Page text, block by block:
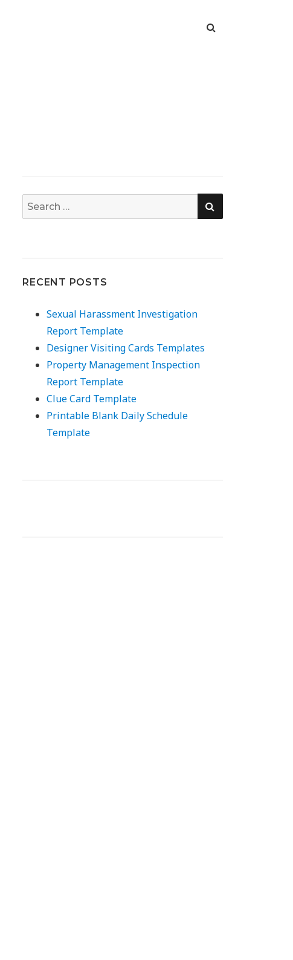
Search
for:
SEARCH
RECENT POSTS
Sexual Harassment Investigation
Report Template
Designer Visiting Cards Templates
Property Management Inspection
Report Template
Clue Card Template
Printable Blank Daily Schedule
Template